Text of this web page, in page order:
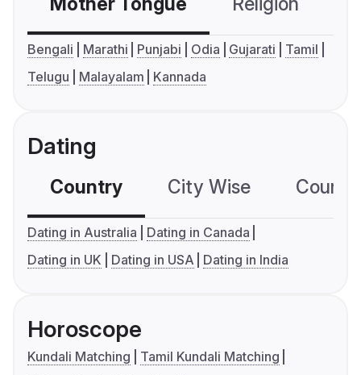
Bengali Marathi Punjabi Odia Gujarati
Tamil
Telugu
Malayalam Kannada
Dating
Country City Wise
Dating in Australia
Dating in Canada
Dating in UK
Dating in USA Dating in India
Horoscope
Kundali Matching
Tamil Kundali Matching